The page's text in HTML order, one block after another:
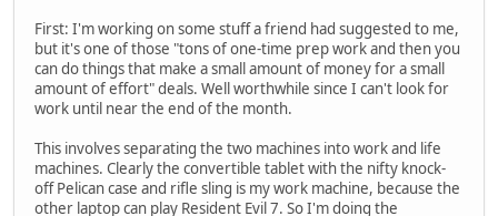
First: I'm working on some stuff a friend had suggested to me,
but it's one of those "tons of one-time prep work and then you
can do things that make a small amount of money for a small
amount of effort" deals. Well worthwhile since I can't look for
work until near the end of the month.
This involves separating the two machines into work and life
machines. Clearly the convertible tablet with the nifty knock-
off Pelican case and rifle sling is my work machine, because the
other laptop can play Resident Evil 7. So I'm doing the